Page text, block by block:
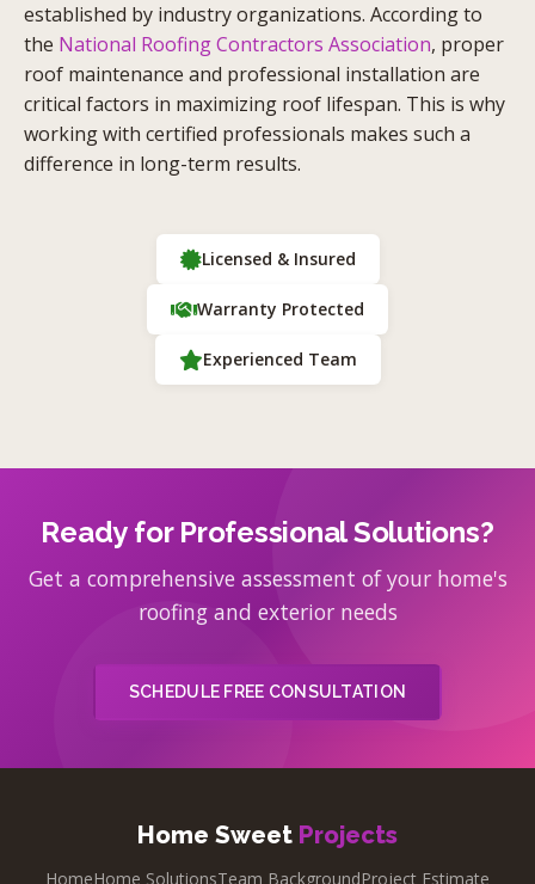
established by industry organizations. According to
the National Roofing Contractors Association, proper
roof maintenance and professional installation are
critical factors in maximizing roof lifespan. This is why
working with certified professionals makes such a
difference in long-term results.
Licensed & Insured
Warranty Protected
Experienced Team
Ready for Professional Solutions?
Get a comprehensive assessment of your home's
roofing and exterior needs
SCHEDULE FREE CONSULTATION
Home Sweet Projects
HomeHome SolutionsTeam BackgroundProject Estimate